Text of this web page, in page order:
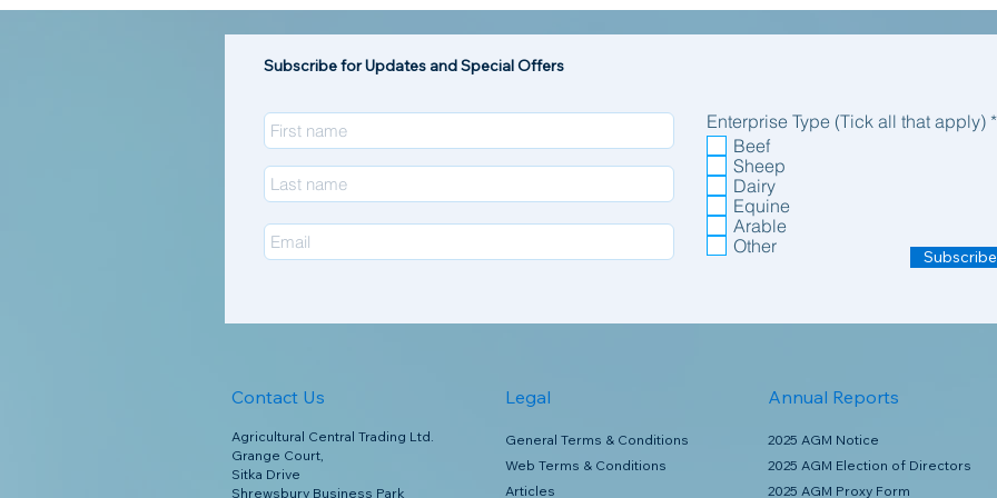
Subscribe for Updates and Special Offers
Subscribe
Enterprise Type (Tick all that apply) *R
Beef
Sheep
Dairy
Equine
Arable
Other
Contact Us
Agricultural Central Trading Ltd.
Grange Court,
Sitka Drive
Shrewsbury Business Park
Legal
General Terms & Conditions
Web Terms & Conditions
Articles
Annual Reports
2025 AGM Notice
2025 AGM Election of Directors
2025 AGM Proxy Form